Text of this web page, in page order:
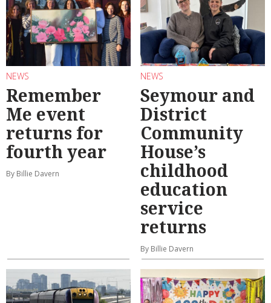
NEWS
Remember
Me event
returns for
fourth year
By Billie Davern
NEWS
Seymour and
District
Community
House’s
childhood
education
service
returns
By Billie Davern